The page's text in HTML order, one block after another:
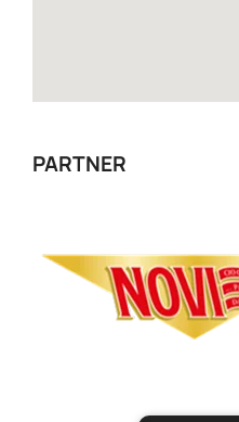
PARTNER